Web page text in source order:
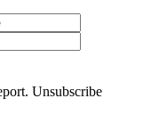
Unsubscribe